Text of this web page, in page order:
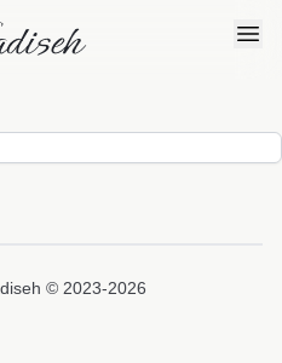
© 2023-2026